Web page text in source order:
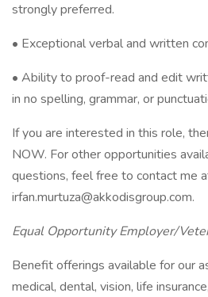
strongly preferred.
• Exceptional verbal and written
• Ability to proof-read and edit
in no spelling, grammar, or
If you are interested in this role,
NOW. For other opportunities
questions, feel free to contact me
irfan.murtuza@akkodisgroup.com.
Equal Opportunity Employer/
Benefit offerings available for our
medical, dental, vision, life